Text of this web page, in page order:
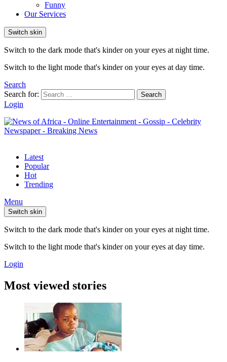
Funny
Our Services
Switch skin
Switch to the dark mode that's kinder on your eyes at night time.
Switch to the light mode that's kinder on your eyes at day time.
Search
Search for:
Search
Login
Latest
Popular
Hot
Trending
Menu
Switch skin
Switch to the dark mode that's kinder on your eyes at night time.
Switch to the light mode that's kinder on your eyes at day time.
Login
Most viewed stories